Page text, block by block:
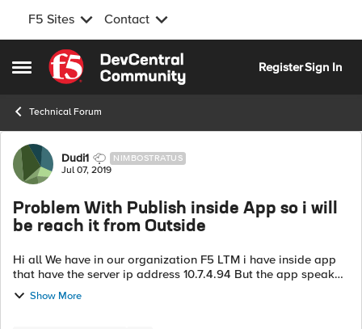
F5 Sites Contact
Open Side Menu
Skip to content
RegisterSign In
Technical Forum
Forum Discussion
Dudi1 NIMBOSTRATUS
Jul 07, 2019
Problem With Publish inside App so i will
be reach it from Outside
Hi all We have in our organization F5 LTM i have inside app
that have the server ip address 10.7.4.94 But the app speak
with the server in the FQDN name of "app-server.ashdod.eu"
now the app-ser...
Show More